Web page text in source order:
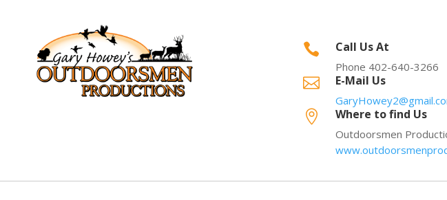
 Call Us At
Phone 402-640-3266
 E-Mail Us
 Where to find Us
Outdoorsmen